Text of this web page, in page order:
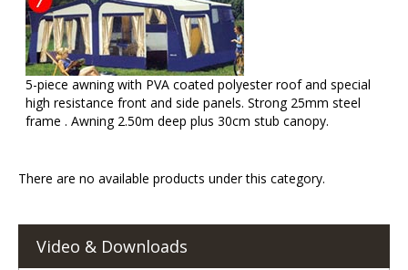
5-piece awning with PVA coated polyester roof and special
high resistance front and side panels. Strong 25mm steel
frame . Awning 2.50m deep plus 30cm stub canopy.
There are no available products under this category.
Video & Downloads